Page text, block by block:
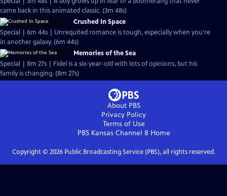
came back in this animated classic. (3m 48s)
Crushed In Space
Special | 6m 44s | Unrequited romance is tough, especially when you're
in another galaxy. (6m 44s)
Memories of the Sea
Special | 8m 27s | Fidel is a six-year-old with lots of opinions, but his
family is changing. (8m 27s)
About PBS
Privacy Policy
Terms of Use
PBS Kansas Channel 8 Home
Copyright © 2026Public Broadcasting Service (PBS), all rights reserved.